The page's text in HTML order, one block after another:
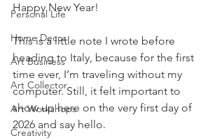
Personal Life
Home Decor
Art Business
Art Collector
Art Workshops
Creativity
Happy New Year!
This is a little note I wrote before
heading to Italy, because for the first
time ever, I’m traveling without my
computer. Still, it felt important to
show up here on the very first day of
2026 and say hello.